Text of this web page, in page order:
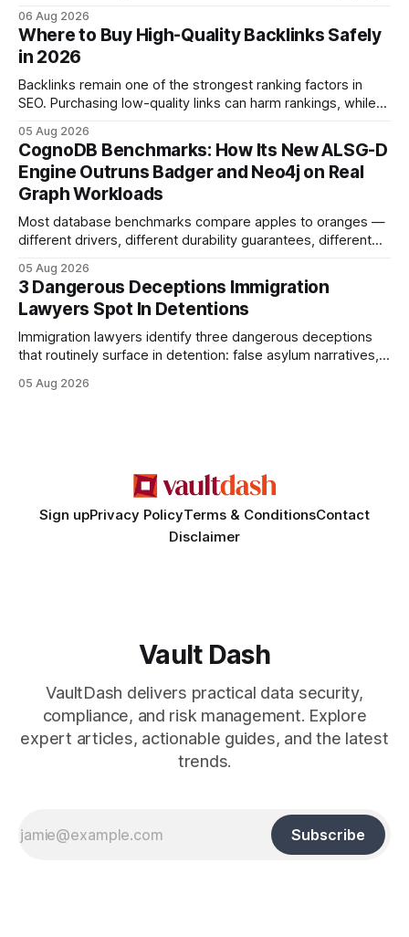
rapid-response protocols, community alliances and digital
tools. Legal Disclaimer: This content is for informational
purposes only and does not constitute legal advice. Consult
a qualified
06 Aug 2026
Where to Buy High-Quality Backlinks Safely
in 2026
Backlinks remain one of the strongest ranking factors in
SEO. Purchasing low-quality links can harm rankings, while
your website's authority. Why Backlinks Matter * Higher
search rankings * Increased organic traffic * Better domain
authority * Faster indexing * Improved credibility Where to
Buy Quality
05 Aug 2026
CognoDB Benchmarks: How Its New ALSG-D
Engine Outruns Badger and Neo4j on Real
Graph Workloads
Most database benchmarks compare apples to oranges —
different drivers, different durability guarantees, different
every engine in these tests was driven over the same Bolt
wire protocol, with the same driver, the same Cypher
statements, the same batch sizes, and the same
05 Aug 2026
3 Dangerous Deceptions Immigration
Lawyers Spot In Detentions
Immigration lawyers identify three dangerous deceptions
that routinely surface in detention: false asylum narratives,
criminality. Legal Disclaimer: This content is for informational
05 Aug 2026
Sign upPrivacy PolicyTerms & ConditionsContact
Disclaimer
Vault Dash
VaultDash delivers practical data security,
compliance, and risk management. Explore
expert articles, actionable guides, and the latest
trends.
Subscribe